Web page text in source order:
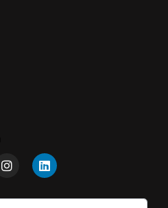
n
s
a
L
i
n
e